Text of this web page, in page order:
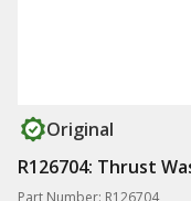
Original
R126704: Thrust
Part Number: R126704